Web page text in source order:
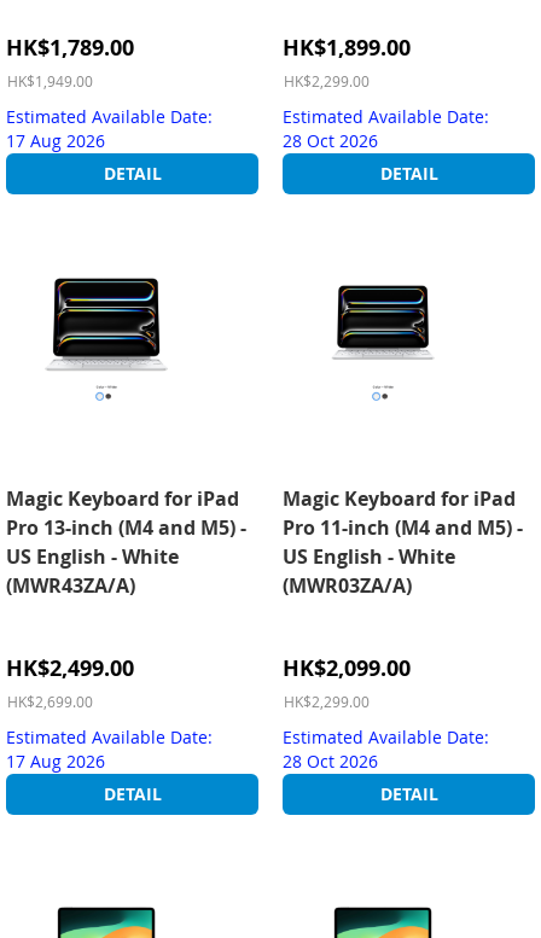
Special
Price
HK$1,789.00
HK$1,949.00
Estimated Available Date:
17 Aug 2026
DETAIL
Special
Price
HK$1,899.00
HK$2,299.00
Estimated Available Date:
28 Oct 2026
DETAIL
Magic Keyboard for iPad
Pro 13-inch (M4 and M5) -
US English - White
(MWR43ZA/A)
Special
Price
HK$2,499.00
HK$2,699.00
Estimated Available Date:
17 Aug 2026
DETAIL
Magic Keyboard for iPad
Pro 11-inch (M4 and M5) -
US English - White
(MWR03ZA/A)
Special
Price
HK$2,099.00
HK$2,299.00
Estimated Available Date:
28 Oct 2026
DETAIL